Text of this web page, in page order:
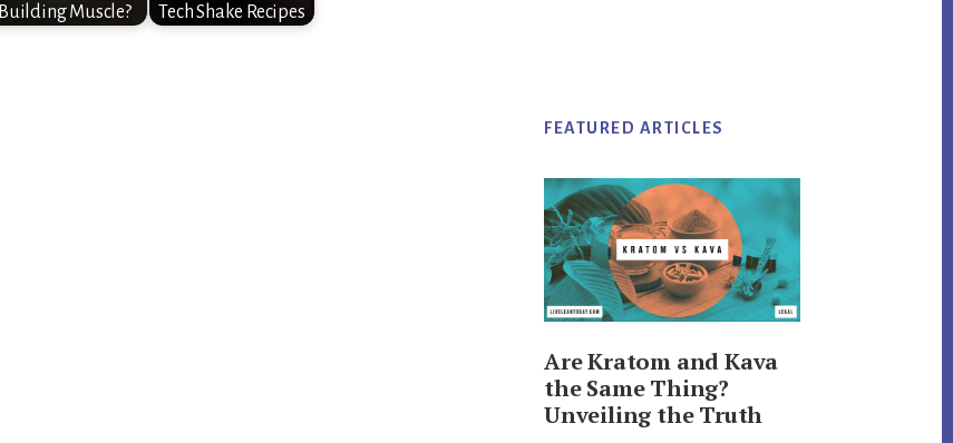
Building Muscle?
Tech Shake Recipes
FEATURED ARTICLES
Are Kratom and Kava
the Same Thing?
Unveiling the Truth